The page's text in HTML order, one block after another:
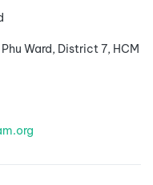
Ward, District 7, HCM